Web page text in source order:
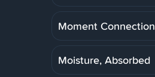
Moment Connection
Moisture, Absorbed